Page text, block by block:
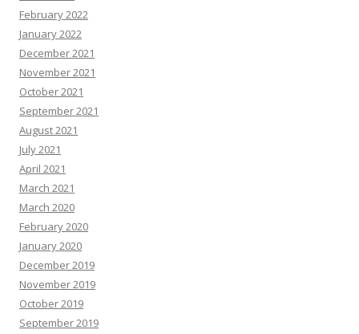
February 2022
January 2022
December 2021
November 2021
October 2021
September 2021
August 2021
July 2021
April 2021
March 2021
March 2020
February 2020
January 2020
December 2019
November 2019
October 2019
September 2019